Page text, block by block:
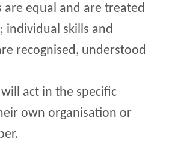
are equal and are treated
individual skills and
recognised, understood
act in the specific
own organisation or